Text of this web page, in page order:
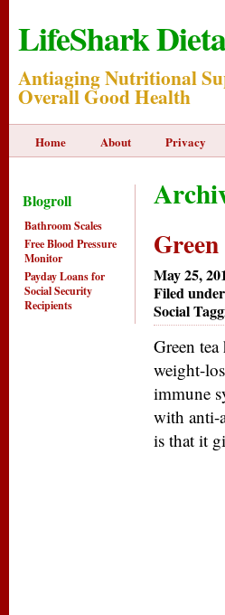
LifeShark
Antiaging Nutritional
Overall Good Health
Home About Privacy
Blogroll
Bathroom Scales
Free Blood Pressure
Monitor
Payday Loans for
Social Security
Recipients
May 25,
Filed
Social
Green
weight-
immune
with anti-
is that it